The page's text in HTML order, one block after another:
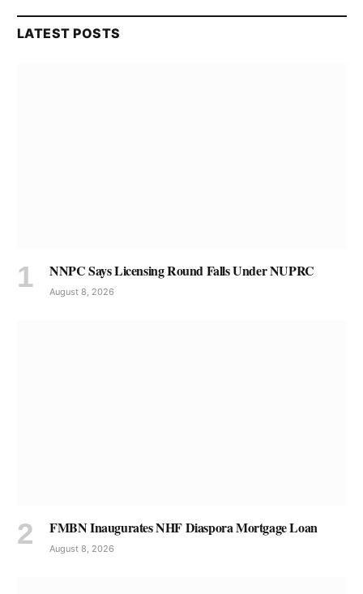
LATEST POSTS
NNPC Says Licensing Round Falls Under NUPRC
August 8, 2026
FMBN Inaugurates NHF Diaspora Mortgage Loan
August 8, 2026